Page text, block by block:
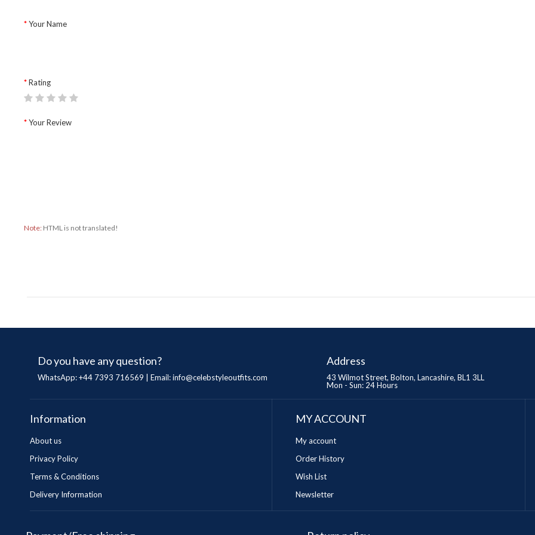
Your Name
Rating
Your Review
Note: HTML is not translated!
Do you have any question?
WhatsApp: +44 7393 716569 | Email:info@celebstyleoutfits.com
Address
43 Wilmot Street, Bolton, Lancashire, BL1 3LL
Mon - Sun: 24 Hours
Information
About us
Privacy Policy
Terms & Conditions
Delivery Information
MY ACCOUNT
My account
Order History
Wish List
Newsletter